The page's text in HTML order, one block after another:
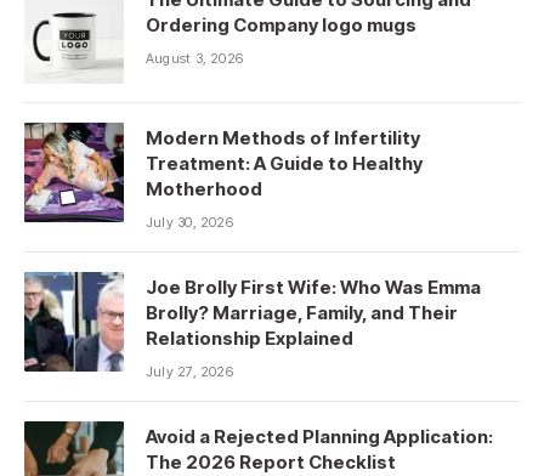
Ordering Company logo mugs
August 3, 2026
Modern Methods of Infertility
Treatment: A Guide to Healthy
Motherhood
July 30, 2026
Joe Brolly First Wife: Who Was Emma
Brolly? Marriage, Family, and Their
Relationship Explained
July 27, 2026
Avoid a Rejected Planning Application:
The 2026 Report Checklist